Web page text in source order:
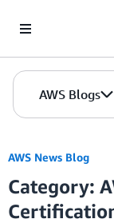
AWS Blogs
AWS News Blog
Category: